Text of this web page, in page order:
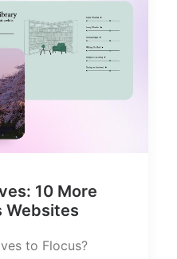
10 More
Websites
to Flocus?